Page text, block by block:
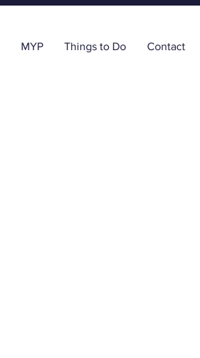
MYP Things to Do Contact